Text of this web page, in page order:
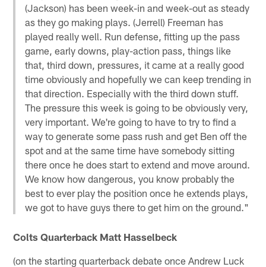
(Jackson) has been week-in and week-out as steady
as they go making plays. (Jerrell) Freeman has
played really well. Run defense, fitting up the pass
game, early downs, play-action pass, things like
that, third down, pressures, it came at a really good
time obviously and hopefully we can keep trending in
that direction. Especially with the third down stuff.
The pressure this week is going to be obviously very,
very important. We're going to have to try to find a
way to generate some pass rush and get Ben off the
spot and at the same time have somebody sitting
there once he does start to extend and move around.
We know how dangerous, you know probably the
best to ever play the position once he extends plays,
we got to have guys there to get him on the ground."
Colts Quarterback Matt Hasselbeck
(on the starting quarterback debate once Andrew Luck